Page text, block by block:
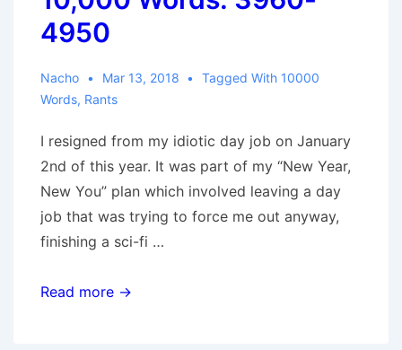
4950
Nacho Mar 13, 2018 Tagged With 10000
Words, Rants
I resigned from my idiotic day job on January
2nd of this year. It was part of my “New Year,
New You” plan which involved leaving a day
job that was trying to force me out anyway,
finishing a sci-fi …
10,000
Read more →